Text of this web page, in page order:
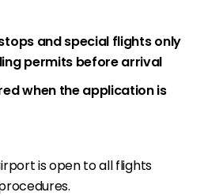
and special flights only
permits before arrival
when the application is
is open to all flights